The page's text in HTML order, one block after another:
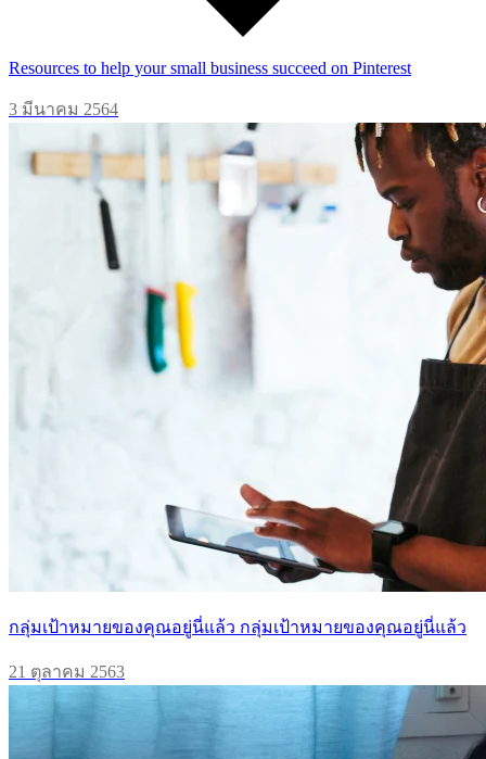
Resources to help your small business succeed on Pinterest
3 มีนาคม 2564
กลุ่มเป้าหมายของคุณอยู่นี่แล้ว กลุ่มเป้าหมายของคุณอยู่นี่แล้ว
21 ตุลาคม 2563